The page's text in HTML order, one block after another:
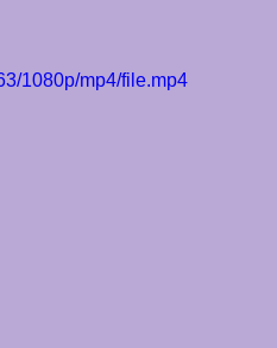
1080p/mp4/file.mp4